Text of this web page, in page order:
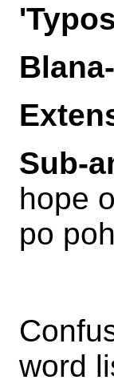
Sub-
hope
po
word